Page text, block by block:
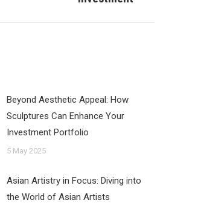
Beyond Aesthetic Appeal: How
Sculptures Can Enhance Your
Investment Portfolio
5 May 2025
Asian Artistry in Focus: Diving into
the World of Asian Artists